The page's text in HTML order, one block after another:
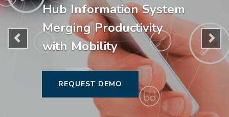
Hub Information System
Merging Productivity
with Mobility
REQUEST DEMO